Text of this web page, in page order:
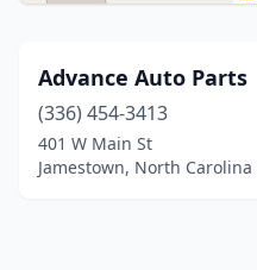
Advance Auto Parts
(336) 454-3413
401 W Main St
Jamestown, North Carolina